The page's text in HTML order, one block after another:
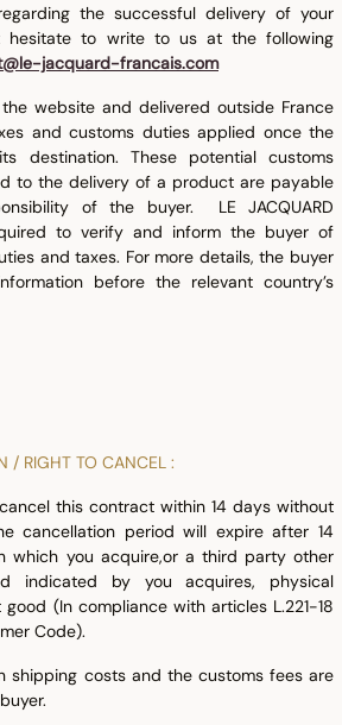
the successful delivery of your
hesitate to write to us at the following
jacquard-francais.com
website and delivered outside France
and customs duties applied once the
destination. These potential customs
to the delivery of a product are payable
of the buyer. LE JACQUARD
to verify and inform the buyer of
and taxes. For more details, the buyer
before the relevant country’s
/ RIGHT TO CANCEL :
this contract within 14 days without
cancellation period will expire after 14
which you acquire,or a third party other
indicated by you acquires, physical
(In compliance with articles L.221-18
Code).
shipping costs and the customs fees are